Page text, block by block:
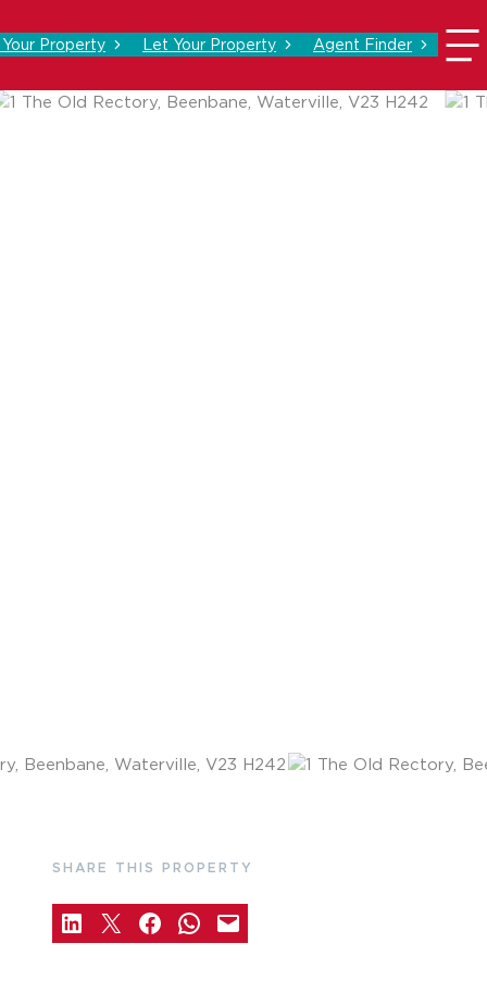
Your Property Let Your Property Agent Finder
SHARE THIS PROPERTY